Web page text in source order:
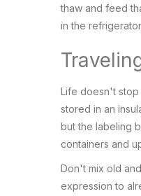
thaw and feed
in the
Life doesn't stop
stored in an
but the labeling
containers and
Don't mix old
expression to